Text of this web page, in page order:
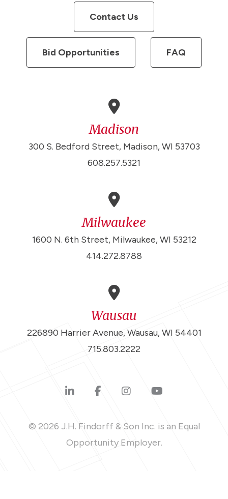
Contact Us
Bid Opportunities FAQ
Madison
300 S. Bedford Street, Madison, WI 53703
608.257.5321
Milwaukee
1600 N. 6th Street, Milwaukee, WI 53212
414.272.8788
Wausau
226890 Harrier Avenue, Wausau, WI 54401
715.803.2222
© 2026 J.H. Findorff & Son Inc. is an Equal
Opportunity Employer.